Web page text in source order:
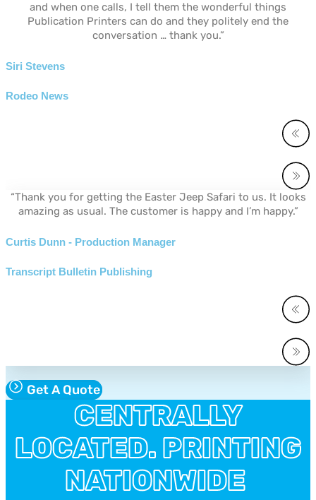
and when one calls, I tell them the wonderful things
Publication Printers can do and they politely end the
conversation … thank you.”
Siri Stevens
Rodeo News
“Thank you for getting the Easter Jeep Safari to us. It looks
amazing as usual. The customer is happy and I’m happy.”
Curtis Dunn - Production Manager
Transcript Bulletin Publishing
Get A Quote
CENTRALLY
LOCATED. PRINTING
NATIONWIDE